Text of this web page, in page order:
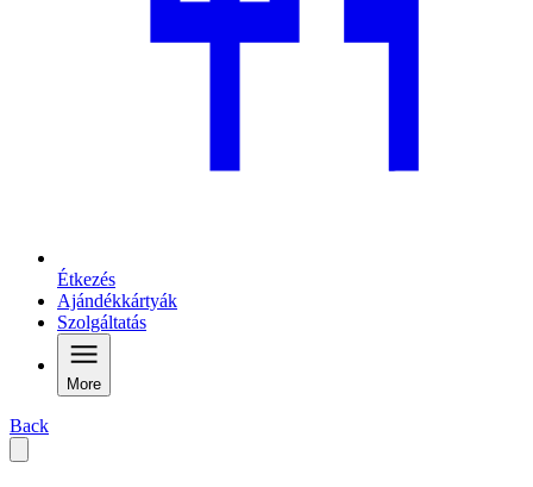
Étkezés
Ajándékkártyák
Szolgáltatás
More
Back